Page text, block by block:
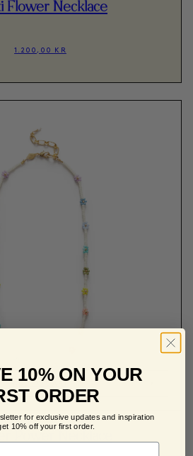
Flower Necklace
1.200,00 KR
10% ON YOUR
ORDER
for exclusive updates and inspiration
10% off your first order.